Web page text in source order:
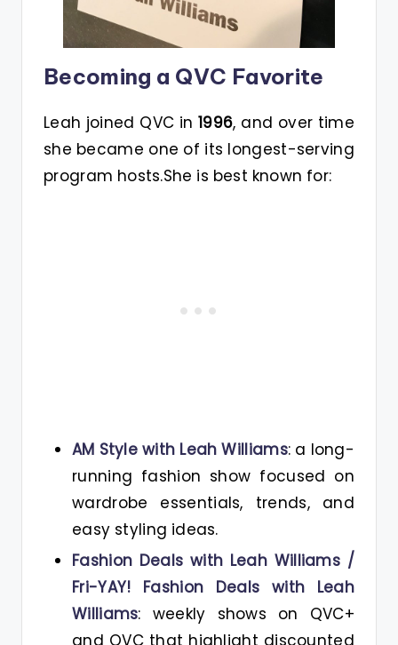
Becoming a QVC Favorite
Leah joined QVC in1996, and over time
she became one of its longest-serving
program hosts.She is best known for:
AM Style with Leah Williams: a long-
running fashion show focused on
wardrobe essentials, trends, and
easy styling ideas.
Fashion Deals with Leah Williams /
Fri-YAY! Fashion Deals with Leah
Williams: weekly shows on QVC+